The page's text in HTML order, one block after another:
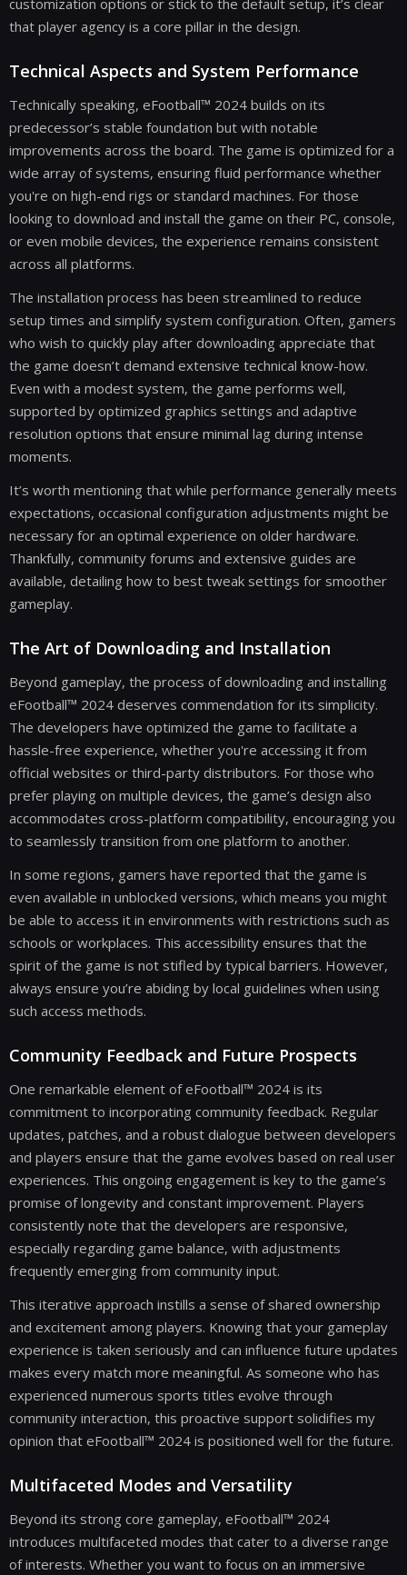
customization options or stick to the default setup, it’s clear
that player agency is a core pillar in the design.
Technical Aspects and System Performance
Technically speaking, eFootball™ 2024 builds on its
predecessor’s stable foundation but with notable
improvements across the board. The game is optimized for a
wide array of systems, ensuring fluid performance whether
you're on high-end rigs or standard machines. For those
looking to download and install the game on their PC, console,
or even mobile devices, the experience remains consistent
across all platforms.
The installation process has been streamlined to reduce
setup times and simplify system configuration. Often, gamers
who wish to quickly play after downloading appreciate that
the game doesn’t demand extensive technical know-how.
Even with a modest system, the game performs well,
supported by optimized graphics settings and adaptive
resolution options that ensure minimal lag during intense
moments.
It’s worth mentioning that while performance generally meets
expectations, occasional configuration adjustments might be
necessary for an optimal experience on older hardware.
Thankfully, community forums and extensive guides are
available, detailing how to best tweak settings for smoother
gameplay.
The Art of Downloading and Installation
Beyond gameplay, the process of downloading and installing
eFootball™ 2024 deserves commendation for its simplicity.
The developers have optimized the game to facilitate a
hassle-free experience, whether you're accessing it from
official websites or third-party distributors. For those who
prefer playing on multiple devices, the game’s design also
accommodates cross-platform compatibility, encouraging you
to seamlessly transition from one platform to another.
In some regions, gamers have reported that the game is
even available in unblocked versions, which means you might
be able to access it in environments with restrictions such as
schools or workplaces. This accessibility ensures that the
spirit of the game is not stifled by typical barriers. However,
always ensure you’re abiding by local guidelines when using
such access methods.
Community Feedback and Future Prospects
One remarkable element of eFootball™ 2024 is its
commitment to incorporating community feedback. Regular
updates, patches, and a robust dialogue between developers
and players ensure that the game evolves based on real user
experiences. This ongoing engagement is key to the game’s
promise of longevity and constant improvement. Players
consistently note that the developers are responsive,
especially regarding game balance, with adjustments
frequently emerging from community input.
This iterative approach instills a sense of shared ownership
and excitement among players. Knowing that your gameplay
experience is taken seriously and can influence future updates
makes every match more meaningful. As someone who has
experienced numerous sports titles evolve through
community interaction, this proactive support solidifies my
opinion that eFootball™ 2024 is positioned well for the future.
Multifaceted Modes and Versatility
Beyond its strong core gameplay, eFootball™ 2024
introduces multifaceted modes that cater to a diverse range
of interests. Whether you want to focus on an immersive